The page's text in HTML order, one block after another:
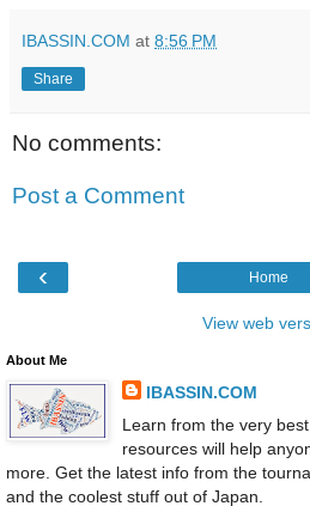
IBASSIN.COM at 8:56 PM
Share
No comments:
Post a Comment
‹ Home
View web
About Me
IBASSIN.COM
Learn from the very
resources will help
more. Get the latest info from the
and the coolest stuff out of Japan.